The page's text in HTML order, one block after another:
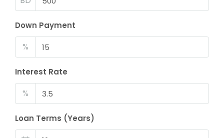
Down Payment
%
Interest Rate
%
Loan Terms (Years)